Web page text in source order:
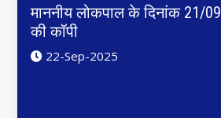
माननीय लोकपाल के दिनांक 21/
की कॉपी
22-Sep-2025